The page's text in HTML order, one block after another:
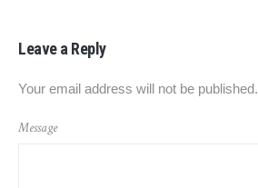
Leave a Reply
Your email address will not be published.
Message